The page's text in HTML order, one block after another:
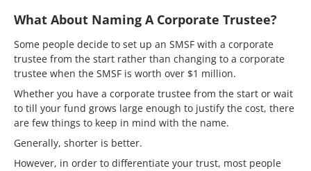
What About Naming A Corporate Trustee?
Some people decide to set up an SMSF with a corporate
trustee from the start rather than changing to a corporate
trustee when the SMSF is worth over $1 million.
Whether you have a corporate trustee from the start or wait
to till your fund grows large enough to justify the cost, there
are few things to keep in mind with the name.
Generally, shorter is better.
However, in order to differentiate your trust, most people